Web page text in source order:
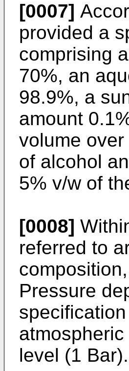
[0007]
provided a
comprising
70%, an
98.9%, a
amount
volume
of alcohol
5% v/w of
[0008]
referred to
Pressure
level (1 Bar).